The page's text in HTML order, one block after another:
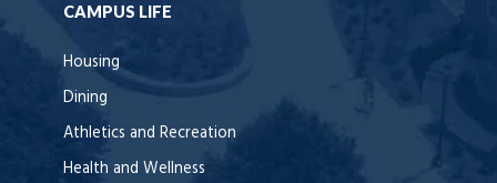
CAMPUS LIFE
Housing
Dining
Athletics and Recreation
Health and Wellness